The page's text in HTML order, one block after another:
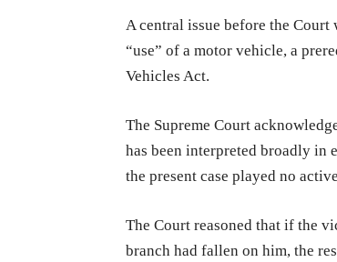
A central issue before the Court
“use” of a motor vehicle, a
Vehicles Act.
The Supreme Court
has been interpreted broadly in
the present case played no
The Court reasoned that if the
branch had fallen on him, the